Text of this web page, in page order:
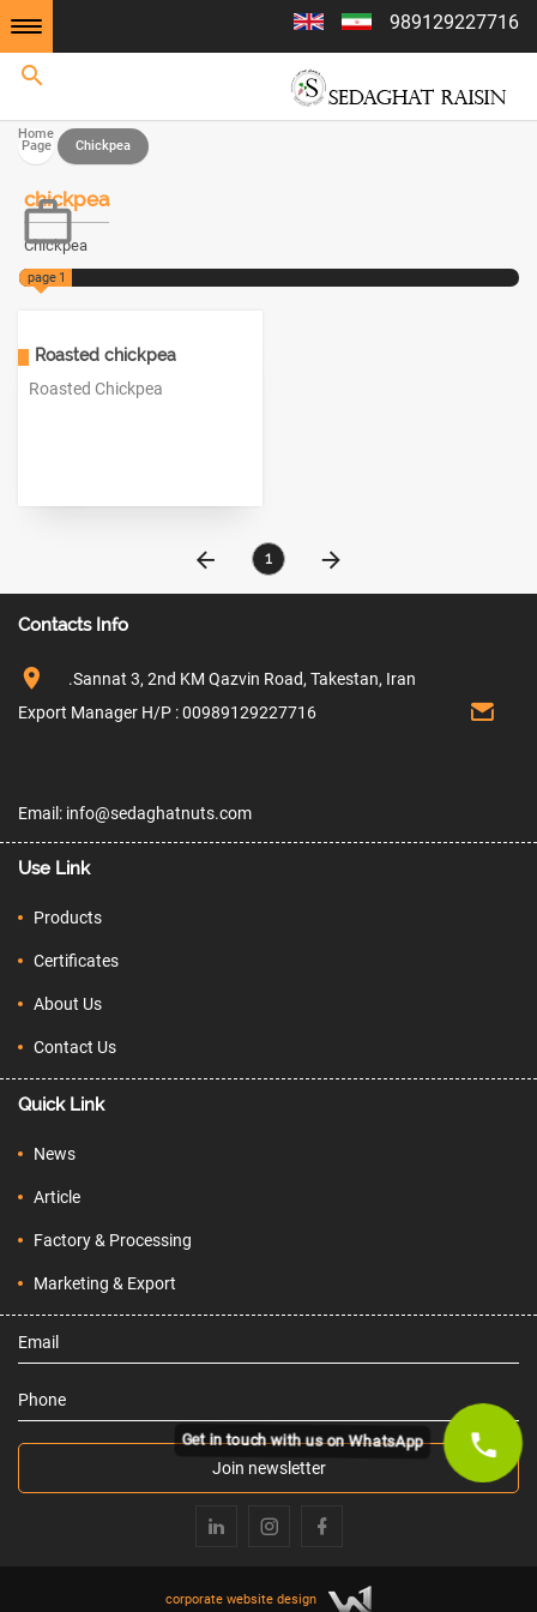
Home
989129227716
Home
Page Chickpea
chickpea
Chickpea
page 1
Roasted chickpea
Roasted Chickpea
1
Contacts Info
.Sannat 3, 2nd KM Qazvin Road, Takestan, Iran
Export Manager H/P : 00989129227716
Email: info@sedaghatnuts.com
Use Link
Products
Certificates
About Us
Contact Us
Quick Link
News
Article
Factory & Processing
Marketing & Export
Email
Phone
Join newsletter
corporate website design
Get in touch with us on WhatsApp